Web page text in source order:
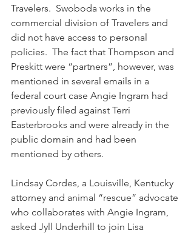
Travelers.  Swoboda works in the
commercial division of Travelers and
did not have access to personal
policies.  The fact that Thompson and
Preskitt were “partners”, however, was
mentioned in several emails in a
federal court case Angie Ingram had
previously filed against Terri
Easterbrooks and were already in the
public domain and had been
mentioned by others.
Lindsay Cordes, a Louisville, Kentucky
attorney and animal “rescue” advocate
who collaborates with Angie Ingram,
asked Jyll Underhill to join Lisa